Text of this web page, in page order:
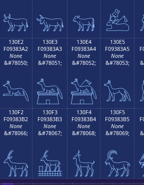
𓃒 𓃓 𓃔 𓃕
130E2
F09383A2
None
&#78050;
𓃢
130E3
F09383A3
None
&#78051;
𓃣
130E4
F09383A4
None
&#78052;
𓃤
130E5
F09383A5
None
&#78053;
𓃥
130F2
F09383B2
None
&#78066;
𓃲
130F3
F09383B3
None
&#78067;
𓃳
130F4
F09383B4
None
&#78068;
𓃴
130F5
F09383B5
None
&#78069;
𓃵